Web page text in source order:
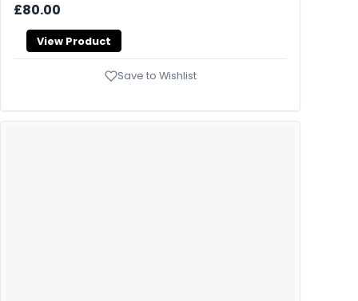
£80.00
View Product
Save to Wishlist